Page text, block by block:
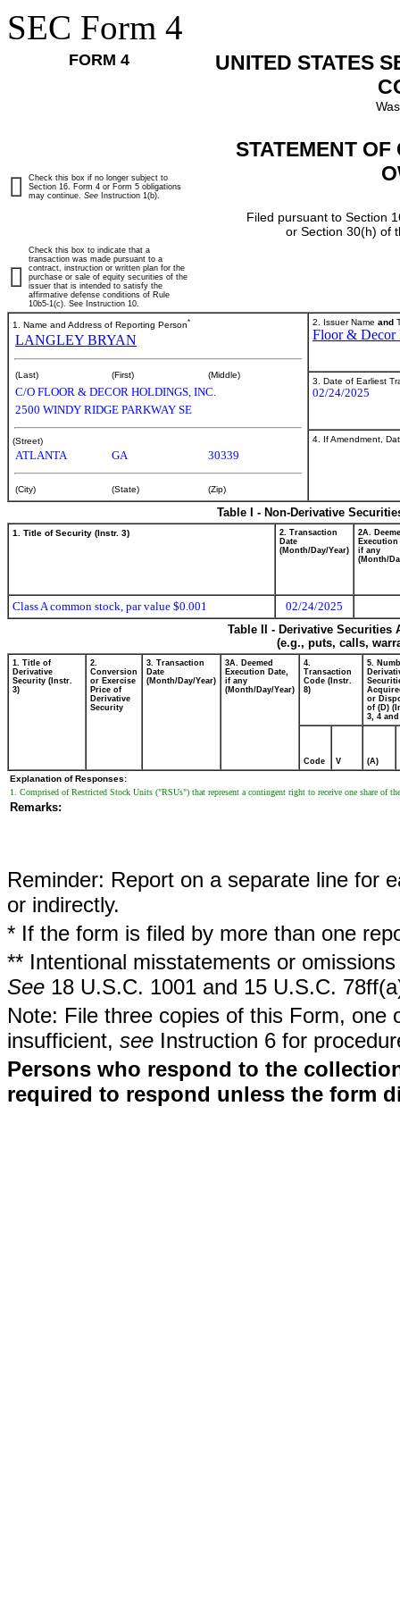
SEC Form 4
FORM 4
UNITED STATES
STATEMENT
Filed pursuant to Section
or Section 30(h) of
Check this box if no longer subject to
Section 16. Form 4 or Form 5 obligations
may continue. See Instruction 1(b).
Check this box to indicate that a
transaction was made pursuant to a
contract, instruction or written plan for the
purchase or sale of equity securities of the
issuer that is intended to satisfy the
affirmative defense conditions of Rule
10b5-1(c). See Instruction 10.
1. Name and Address of Reporting Person*
LANGLEY BRYAN
(Last) (First) (Middle)
C/O FLOOR & DECOR HOLDINGS, INC.
2500 WINDY RIDGE PARKWAY SE
(Street)
ATLANTA GA 30339
(City) (State) (Zip)
2. Issuer Name and
Floor & Decor
3. Date of Earliest
02/24/2025
4. If Amendment,
Table I - Non-Derivative
1. Title of Security (Instr. 3)
2. Transaction
Date
(Month/Day/Year)
2A.
Execution
if any
(Month/
Class A common stock, par value $0.001
02/24/2025
Table II - Derivative
(e.g., puts, calls,
1. Title of
Derivative
Security (Instr.
3)
2.
Conversion
or Exercise
Price of
Derivative
Security
3. Transaction
Date
(Month/Day/Year)
3A. Deemed
Execution Date,
if any
(Month/Day/Year)
4.
Transaction
Code (Instr.
8)
5.
or
of (D)
3, 4 and
Code V (A)
Explanation of Responses:
1. Comprised of Restricted Stock Units ("RSUs") that represent a contingent right to receive one share of
Remarks:
Reminder: Report on a separate line for
or indirectly.
* If the form is filed by more than one
** Intentional misstatements or
See 18 U.S.C. 1001 and 15 U.S.C.
Note: File three copies of this Form,
insufficient, see Instruction 6 for
Persons who respond to the
required to respond unless the form